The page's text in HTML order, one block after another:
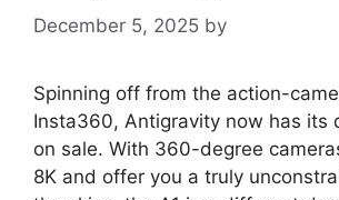
December 5, 2025 by
Spinning off from the action-
Insta360, Antigravity now has its
on sale. With 360-degree
8K and offer you a truly